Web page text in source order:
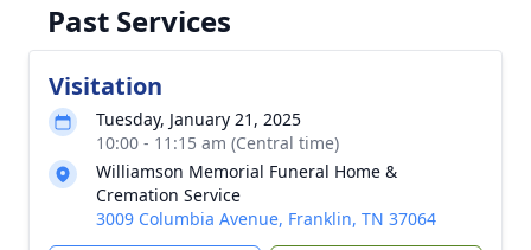
Past Services
Visitation
Tuesday, January 21, 2025
10:00 - 11:15 am (Central time)
Williamson Memorial Funeral Home &
Cremation Service
3009 Columbia Avenue, Franklin, TN 37064